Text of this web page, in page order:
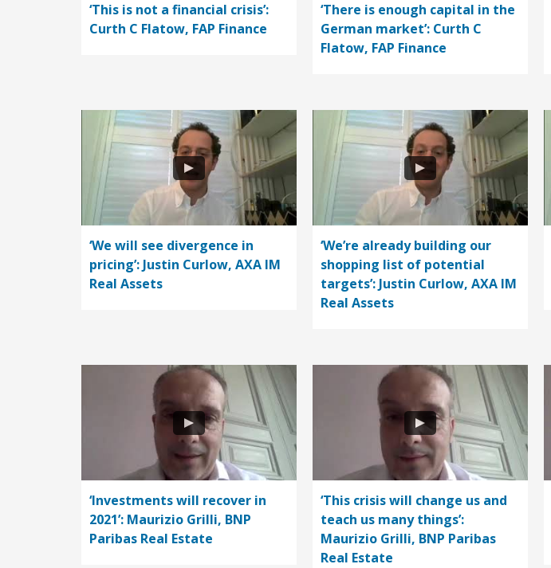
‘This is not a financial crisis’:
Curth C Flatow, FAP Finance
‘There is enough capital in the
German market’: Curth C
Flatow, FAP Finance
‘We will see divergence in
pricing’: Justin Curlow, AXA IM
Real Assets
‘We’re already building our
shopping list of potential
targets’: Justin Curlow, AXA IM
Real Assets
‘Investments will recover in
2021’: Maurizio Grilli, BNP
Paribas Real Estate
‘This crisis will change us and
teach us many things’:
Maurizio Grilli, BNP Paribas
Real Estate